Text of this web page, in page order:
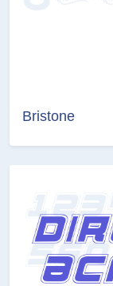
Bristone